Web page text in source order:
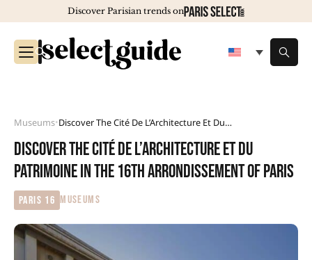
Discover Parisian trends on
Museums• Discover The Cité De L’Architecture Et Du Patrimoine In The 16th Arrondissement Of Paris
Discover the Cité de l’Architecture et du
Patrimoine in the 16th arrondissement of Paris
Paris 16 MUSEUMS